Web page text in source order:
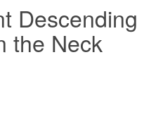
Descending
the Neck